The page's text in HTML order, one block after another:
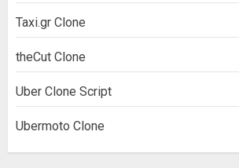
Taxi.gr Clone
theCut Clone
Uber Clone Script
Ubermoto Clone